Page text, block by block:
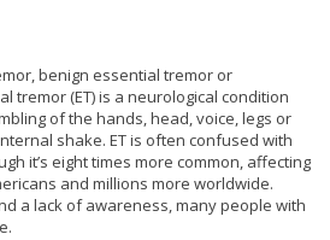
benign essential tremor or
tremor (ET) is a neurological condition
of the hands, head, voice, legs or
shake. ET is often confused with
it’s eight times more common, affecting
and millions more worldwide.
a lack of awareness, many people with